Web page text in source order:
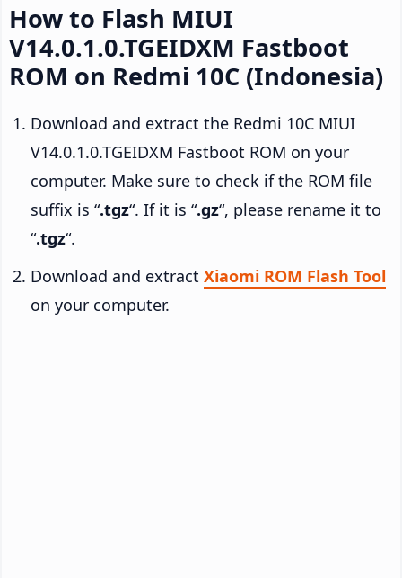
How to Flash MIUI
V14.0.1.0.TGEIDXM Fastboot
ROM on Redmi 10C (Indonesia)
Download and extract the Redmi 10C MIUI
V14.0.1.0.TGEIDXM Fastboot ROM on your
computer. Make sure to check if the ROM file
suffix is “.tgz“. If it is “.gz“, please rename it to
“.tgz“.
Download and extract Xiaomi ROM Flash Tool
on your computer.